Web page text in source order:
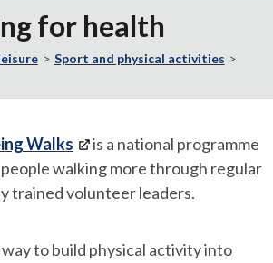
for health
Sport and physical activities
Walks
is a national programme
walking more through regular
trained volunteer leaders.
to build physical activity into